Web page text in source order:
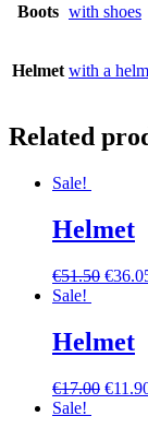
Boots with shoes
Helmet with a
Related
Sale!
Helmet
€51.50 €
Sale!
Helmet
€17.00 €
Sale!